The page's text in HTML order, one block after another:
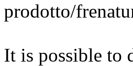
prodotto/
It is possible to